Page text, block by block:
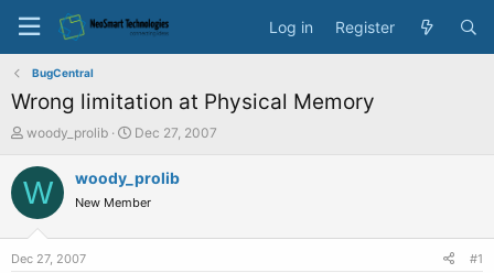
Log in Register
BugCentral
Wrong limitation at Physical Memory
T
r
e
woody_prolib
S
a
r
t
Dec 27, 2007
W woody_prolib
New Member
Dec 27, 2007 #1